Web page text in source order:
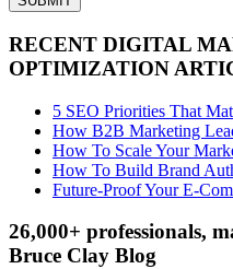
RECENT DIGITAL
OPTIMIZATION
5 SEO Priorities That
How B2B Marketing
How To Scale Your
How To Build Brand
Future-Proof Your E-
26,000+ professionals,
Bruce Clay Blog